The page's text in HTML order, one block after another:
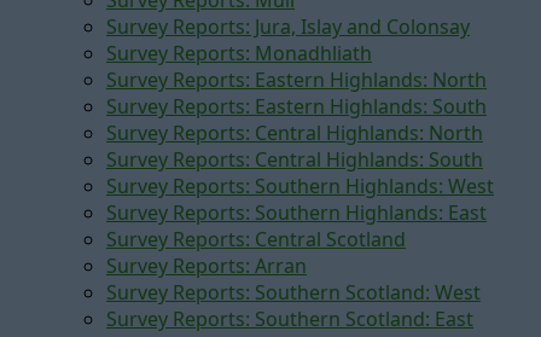
Survey Reports: Jura, Islay and Colonsay
Survey Reports: Monadhliath
Survey Reports: Eastern Highlands: North
Survey Reports: Eastern Highlands: South
Survey Reports: Central Highlands: North
Survey Reports: Central Highlands: South
Survey Reports: Southern Highlands: West
Survey Reports: Southern Highlands: East
Survey Reports: Central Scotland
Survey Reports: Arran
Survey Reports: Southern Scotland: West
Survey Reports: Southern Scotland: East